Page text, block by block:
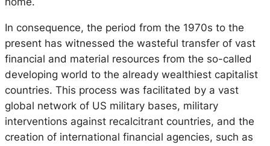
In consequence, the period from the 1970s to the
present has witnessed the wasteful transfer of vast
financial and material resources from the so-called
developing world to the already wealthiest capitalist
countries. This process was facilitated by a vast
global network of US military bases, military
interventions against recalcitrant countries, and the
creation of international financial agencies, such as